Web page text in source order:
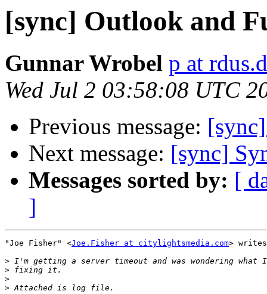
[sync] Outlook and
Gunnar Wrobel p at
Wed Jul 2 03:58:08 UTC
Previous message:
Next message: [sync]
Messages sorted by: [
]
"Joe Fisher" <Joe.Fisher at citylightsmedia.com>
>
>
>
>